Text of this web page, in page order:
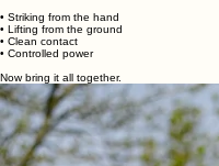
Skills You Already Have
You've done it before.
Maybe in school. Maybe on the pitch.
• Striking from the hand
• Lifting from the ground
• Clean contact
• Controlled power